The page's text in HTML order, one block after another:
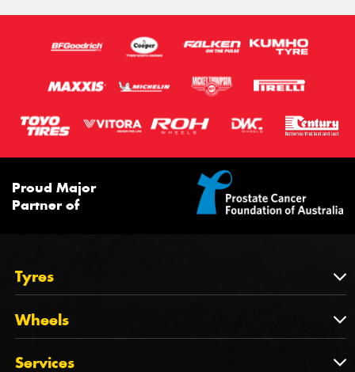
Proud Major
Partner of
Tyres
Tyres
Tyres by Brand
Tyres by Size
Wheels
Wheels
Services